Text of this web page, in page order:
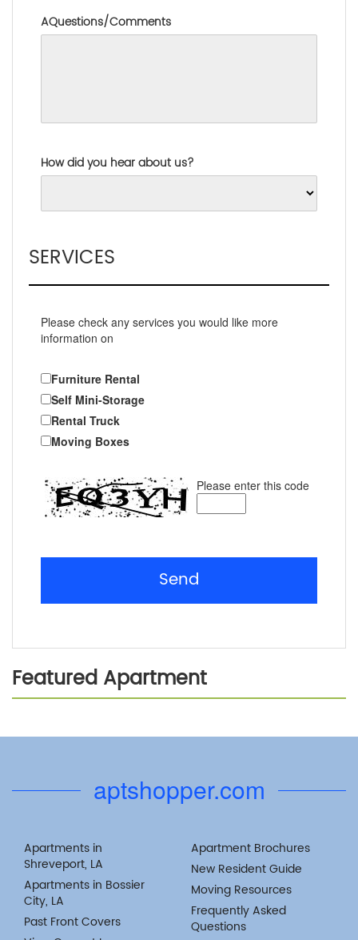
AQuestions/Comments
How did you hear about us?
SERVICES
Please check any services you would like more
information on
Furniture Rental
Self Mini-Storage
Rental Truck
Moving Boxes
Please enter this code
Send
Featured Apartment
aptshopper.com
Apartments in
Shreveport, LA
Apartments in Bossier
City, LA
Past Front Covers
Apartment Brochures
New Resident Guide
Moving Resources
Frequently Asked
Questions